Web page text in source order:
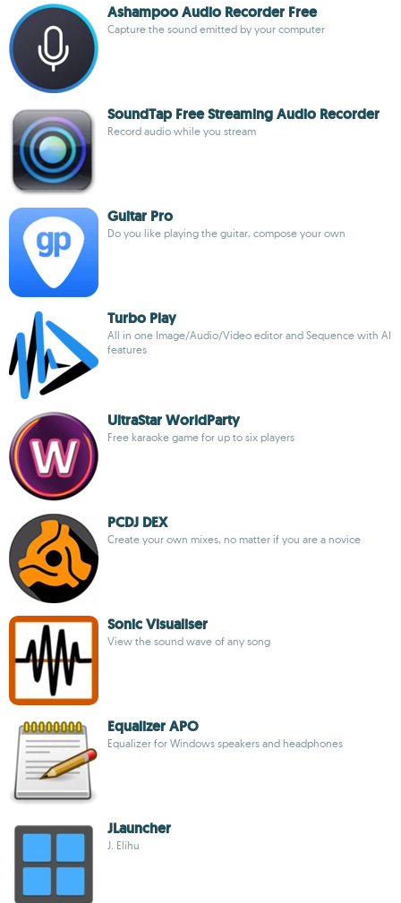
Ashampoo Audio Recorder Free
Capture the sound emitted by your computer
SoundTap Free Streaming Audio Recorder
Record audio while you stream
Guitar Pro
Do you like playing the guitar, compose your own
Turbo Play
All in one Image/Audio/Video editor and Sequence with AI
features
UltraStar WorldParty
Free karaoke game for up to six players
PCDJ DEX
Create your own mixes, no matter if you are a novice
Sonic Visualiser
View the sound wave of any song
Equalizer APO
Equalizer for Windows speakers and headphones
JLauncher
J. Elihu